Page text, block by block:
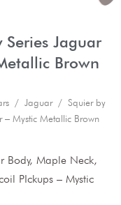
Jaguar
Brown
/ Jaguar/ Squier by
– Mystic Metallic Brown
Body, Maple Neck,
PIckups – Mystic